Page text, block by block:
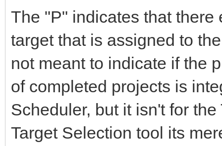
The "P" indicates that
target that is assigned to
not meant to indicate if the
of completed projects is
Scheduler, but it isn't for
Target Selection tool its